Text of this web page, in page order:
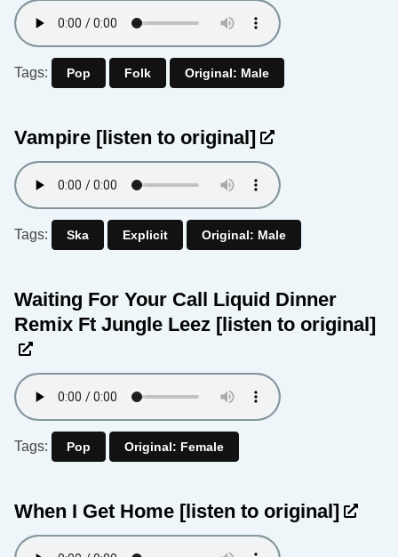
Tags: Pop Folk Original: Male
Vampire [listen to original]
Tags: Ska Explicit Original: Male
Waiting For Your Call Liquid Dinner
Remix Ft Jungle Leez [listen to original]
Tags: Pop Original: Female
When I Get Home [listen to original]